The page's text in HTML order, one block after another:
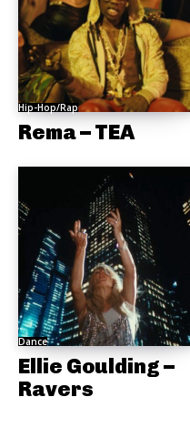
Hip-Hop/Rap
Rema – TEA
Dance
Ellie Goulding –
Ravers